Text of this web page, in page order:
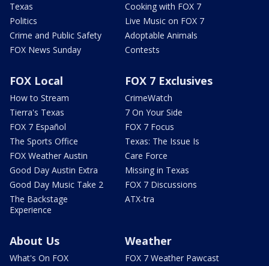
Texas
Politics
Crime and Public Safety
FOX News Sunday
Cooking with FOX 7
Live Music on FOX 7
Adoptable Animals
Contests
FOX Local
How to Stream
Tierra's Texas
FOX 7 Español
The Sports Office
FOX Weather Austin
Good Day Austin Extra
Good Day Music Take 2
The Backstage
Experience
FOX 7 Exclusives
CrimeWatch
7 On Your Side
FOX 7 Focus
Texas: The Issue Is
Care Force
Missing in Texas
FOX 7 Discussions
ATX-tra
About Us
What's On FOX
Weather
FOX 7 Weather Pawcast